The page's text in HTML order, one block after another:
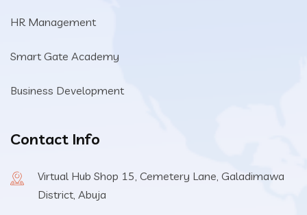
HR Management
Smart Gate Academy
Business Development
Contact Info
Virtual Hub Shop 15, Cemetery Lane, Galadimawa
District, Abuja